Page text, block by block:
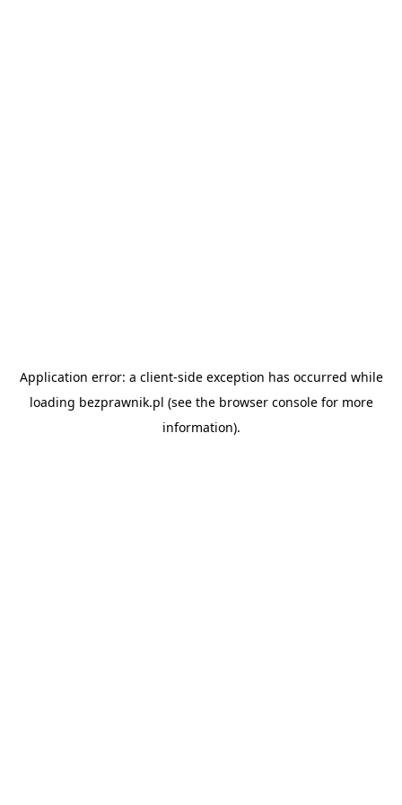
Application error: a client-side exception has occurred while
loading bezprawnik.pl (see the browser consolefor more
information).